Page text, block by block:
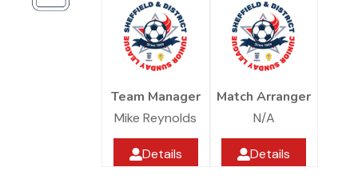
Team Manager
Mike Reynolds
Details
Match Arranger
N/A
Details